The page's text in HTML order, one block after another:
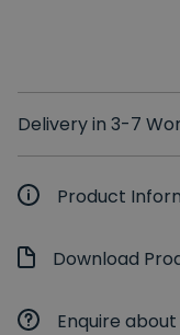
Delivery in 3-7
Product
Download
Enquire